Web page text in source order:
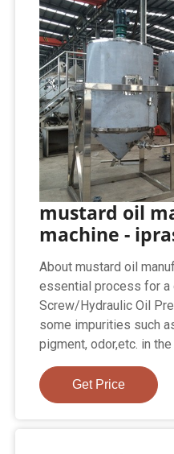
mustard oil
machine -
About mustard oil
essential process for a
Screw/Hydraulic Oil
some impurities such
pigment, odor,etc. in the
Get Price